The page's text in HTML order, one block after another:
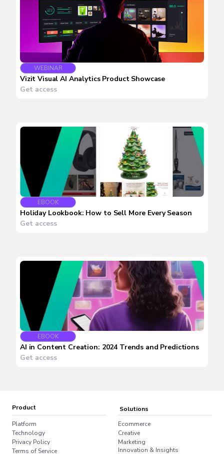
WEBINAR
Vizit Visual AI Analytics Product Showcase
Get access
EBOOK
Holiday Lookbook: How to Sell More Every Season
Get access
EBOOK
AI in Content Creation: 2024 Trends and Predictions
Get access
Product
Platform
Technology
Privacy Policy
Terms of Service
Solutions
Ecommerce
Creative
Marketing
Innovation & Insights